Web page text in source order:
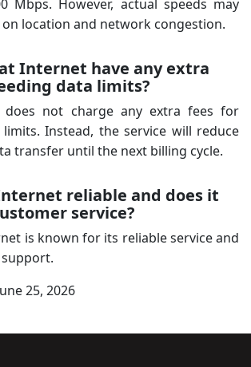
Mbps. However, actual speeds may
location and network congestion.
Internet have any extra
data limits?
does not charge any extra fees for
limits. Instead, the service will reduce
transfer until the next billing cycle.
reliable and does it
service?
is known for its reliable service and
25, 2026